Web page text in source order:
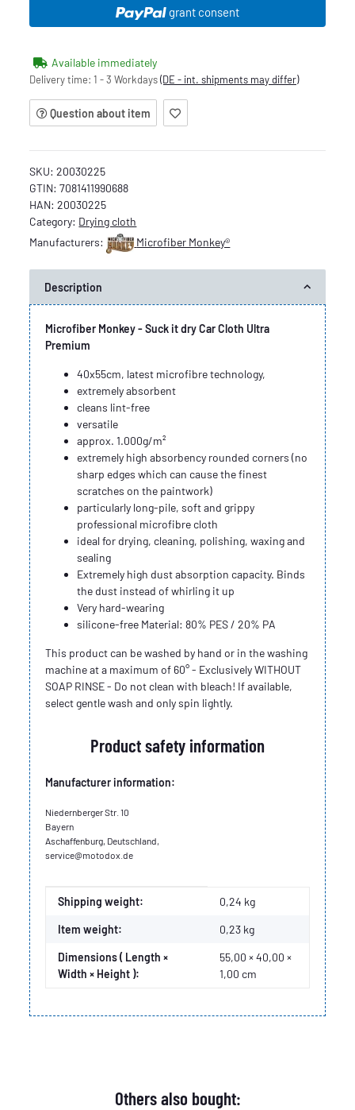
grant consent
Available immediately
Delivery time:1 - 3 Workdays(DE - int. shipments may differ)
Question about item
SKU:20030225
GTIN: 7081411990688
HAN: 20030225
Category: Drying cloth
Manufacturers:
Microfiber Monkey®
Description
Microfiber Monkey - Suck it dry Car Cloth Ultra
Premium
40x55cm, latest microfibre technology,
extremely absorbent
cleans lint-free
versatile
approx. 1.000g/m²
extremely high absorbency rounded corners (no
sharp edges which can cause the finest
scratches on the paintwork)
particularly long-pile, soft and grippy
professional microfibre cloth
ideal for drying, cleaning, polishing, waxing and
sealing
Extremely high dust absorption capacity. Binds
the dust instead of whirling it up
Very hard-wearing
silicone-free Material: 80% PES / 20% PA
This product can be washed by hand or in the washing
machine at a maximum of 60° - Exclusively WITHOUT
SOAP RINSE - Do not clean with bleach! If available,
select gentle wash and only spin lightly.
Product safety information
Manufacturer information:
Niedernberger Str. 10
Bayern
Aschaffenburg, Deutschland,
service@motodox.de
Item information
Value
Shipping weight: 0,24 kg
Item weight: 0,23 kg
Dimensions ( Length ×
Width × Height ):
55,00 × 40,00 ×
1,00 cm
Others also bought: